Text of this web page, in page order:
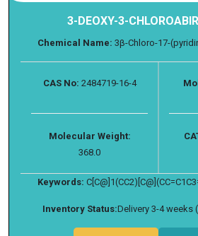
3-DEOXY-3-
Chemical Name: 3β-Chloro-17-
CAS No: 2484719-16-4
Molecular Weight:
368.0
Keywords:
Inventory Status:Delivery 3-4 weeks